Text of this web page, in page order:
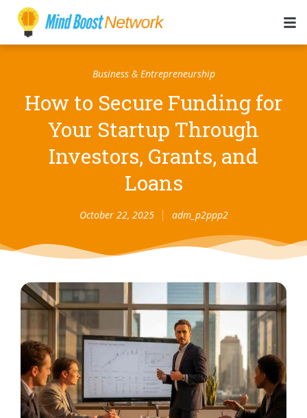
Business & Entrepreneurship
How to Secure Funding for
Your Startup Through
Investors, Grants, and
Loans
October 22, 2025 adm_p2ppp2